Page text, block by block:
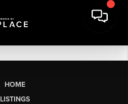
HOME
LISTINGS